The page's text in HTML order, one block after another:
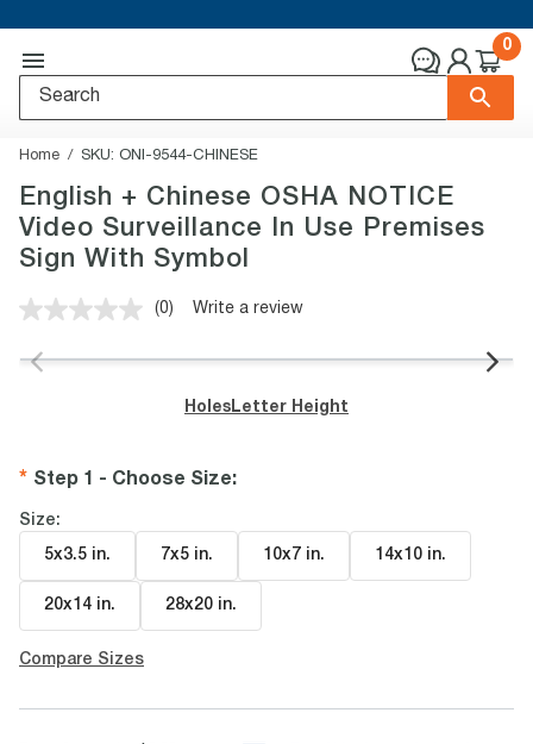
0
Home SKU: ONI-9544-CHINESE
English + Chinese OSHA NOTICE
Video Surveillance In Use Premises
Sign With Symbol
No
value.
page
link.
(0) Write a review
Holes Letter Height
Step 1 - Choose Size:
Size:
5x3.5 in. 7x5 in. 10x7 in. 14x10 in.
20x14 in. 28x20 in.
Compare Sizes